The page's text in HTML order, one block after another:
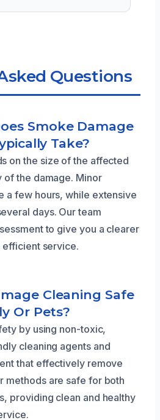
Questions
Smoke Damage
Take?
on the size of the affected
of the damage. Minor
a few hours, while extensive
days. Our team
to give you a clearer
efficient service.
Cleaning Safe
Or Pets?
by using non-toxic,
cleaning agents and
that effectively remove
methods are safe for both
providing clean and healthy